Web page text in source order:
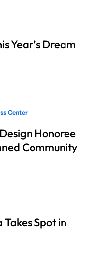
Year’s Dream
Center
Honoree
Community
Takes Spot in